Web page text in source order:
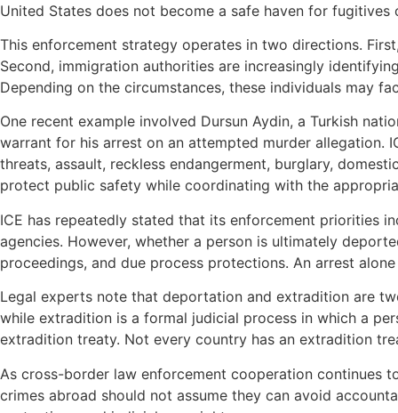
United States does not become a safe haven for
This enforcement strategy operates in two directions.
Second, immigration authorities are increasingly
Depending on the circumstances, these individuals may
One recent example involved Dursun Aydin, a Turkish
warrant for his arrest on an attempted murder allegation.
threats, assault, reckless endangerment, burglary,
protect public safety while coordinating with the
ICE has repeatedly stated that its enforcement priorities
agencies. However, whether a person is ultimately
proceedings, and due process protections. An arrest
Legal experts note that deportation and extradition are
while extradition is a formal judicial process in which a
extradition treaty. Not every country has an extradition
As cross-border law enforcement cooperation continues
crimes abroad should not assume they can avoid